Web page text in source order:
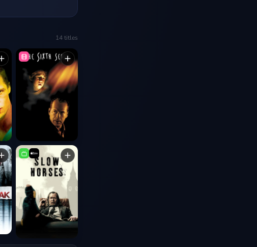
14titles